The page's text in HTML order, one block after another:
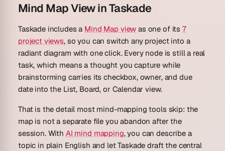
Mind Map View in Taskade
Taskade includes a Mind Map view as one of its 7
project views, so you can switch any project into a
radiant diagram with one click. Every node is still a real
task, which means a thought you capture while
brainstorming carries its checkbox, owner, and due
date into the List, Board, or Calendar view.
That is the detail most mind-mapping tools skip: the
map is not a separate file you abandon after the
session. With AI mind mapping, you can describe a
topic in plain English and let Taskade draft the central